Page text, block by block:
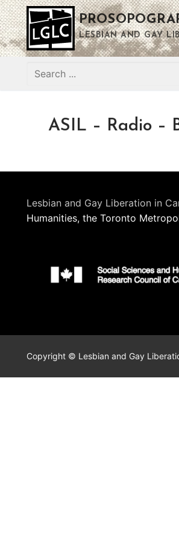
Skip
to
content
LESBIAN AND GAY
Search
ASIL – Radio –
Lesbian and Gay Liberation in
Humanities, the Toronto
Copyright © Lesbian and Gay